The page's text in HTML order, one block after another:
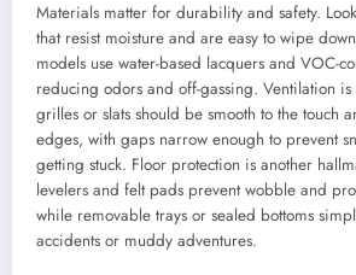
Materials matter for durability and safety.
that resist moisture and are easy to wipe
models use water-based lacquers and VOC-
reducing odors and off-gassing. Ventilation
grilles or slats should be smooth to the touch
edges, with gaps narrow enough to prevent
getting stuck. Floor protection is another
levelers and felt pads prevent wobble and
while removable trays or sealed bottoms
accidents or muddy adventures.